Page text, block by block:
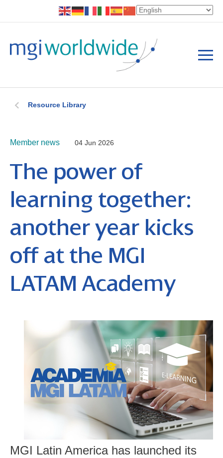
Resource Library
Member news 04 Jun 2026
The power of
learning together:
another year kicks
off at the MGI
LATAM Academy
MGI Latin America has launched its